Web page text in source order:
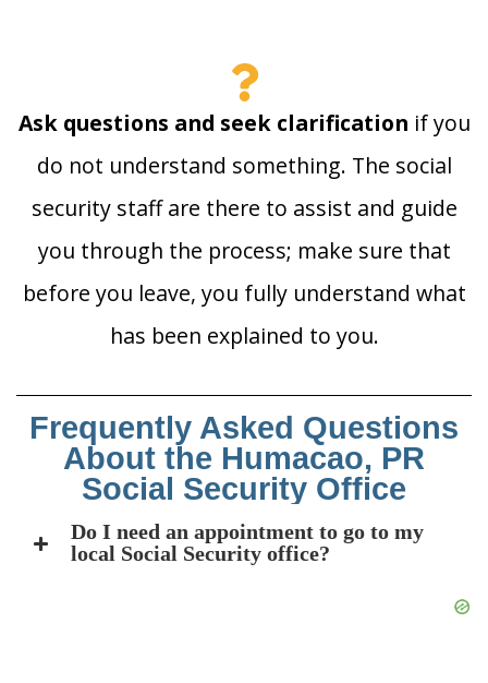
Ask questions and seek clarification if you
do not understand something. The social
security staff are there to assist and guide
you through the process; make sure that
before you leave, you fully understand what
has been explained to you.
Frequently Asked Questions
About the Humacao, PR
Social Security Office
Do I need an appointment to go to my
local Social Security office?